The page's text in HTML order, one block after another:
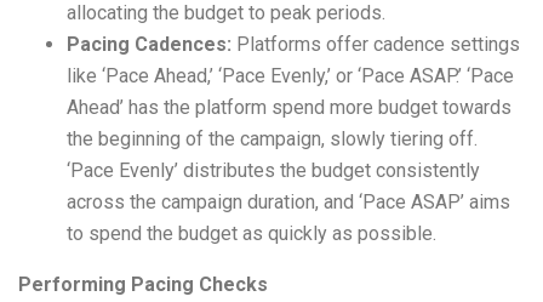
allocating the budget to peak periods.
Pacing Cadences: Platforms offer cadence settings
like ‘Pace Ahead,’ ‘Pace Evenly,’ or ‘Pace ASAP.’ ‘Pace
Ahead’ has the platform spend more budget towards
the beginning of the campaign, slowly tiering off.
‘Pace Evenly’ distributes the budget consistently
across the campaign duration, and ‘Pace ASAP’ aims
to spend the budget as quickly as possible.
Performing Pacing Checks